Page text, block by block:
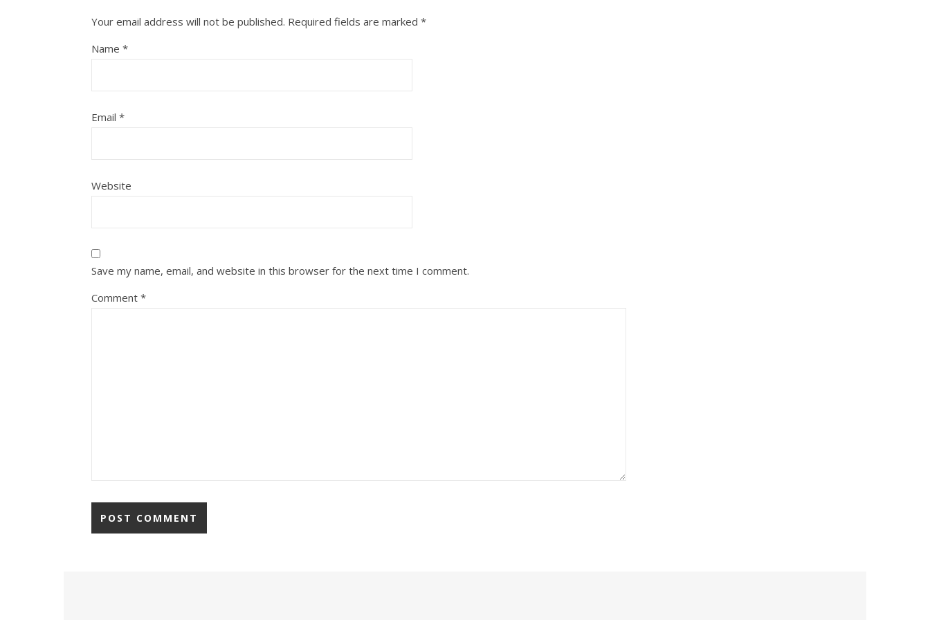
Your email address will not be published. Required fields are marked *
Name *
Email *
Website
Save my name, email, and website in this browser for the next time I comment.
Comment *